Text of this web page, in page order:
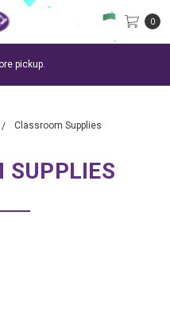
0
pickup.
Classroom Supplies
SUPPLIES